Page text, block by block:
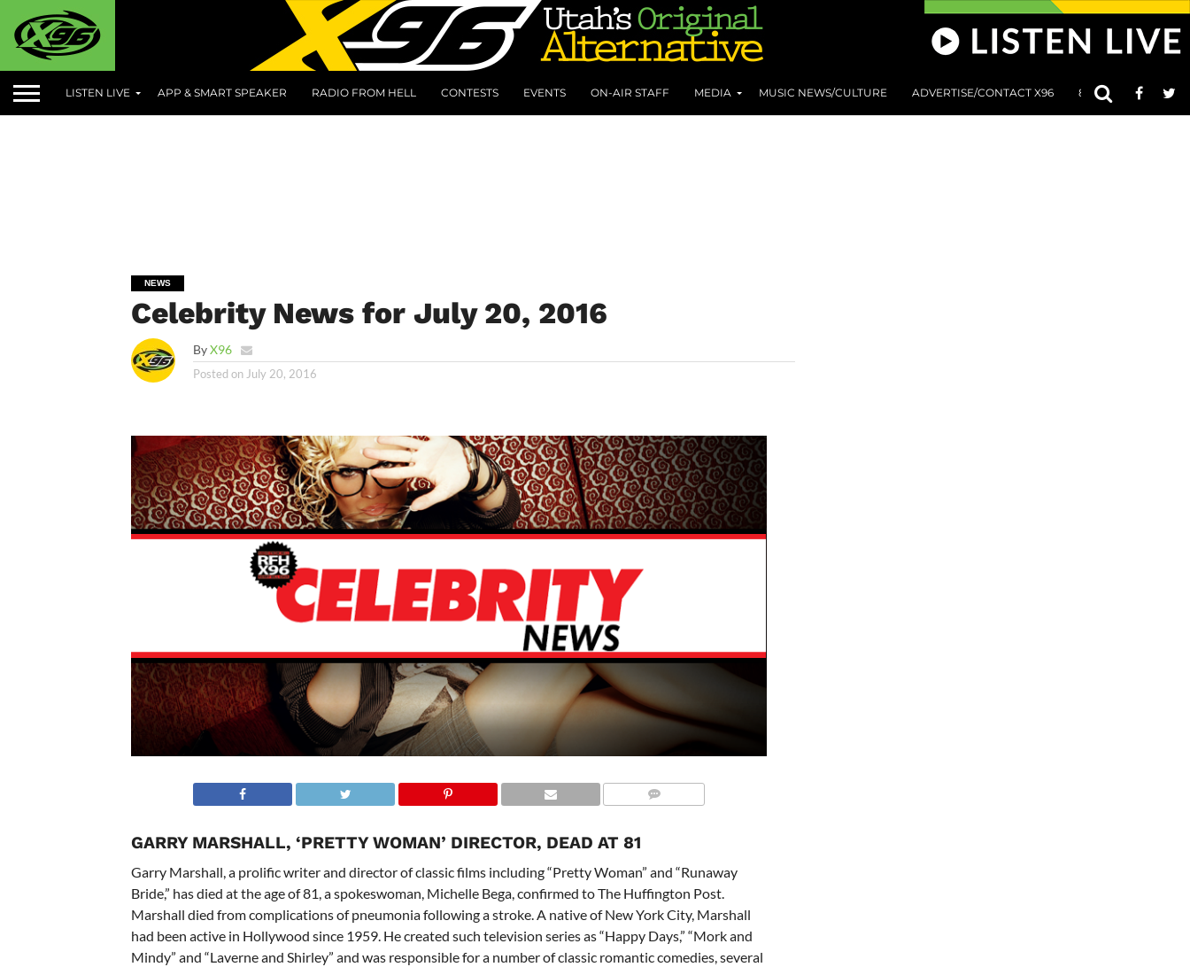
LISTEN LIVE APP & SMART SPEAKER RADIO FROM HELL CONTESTS EVENTS ON-AIR STAFF MEDIA MUSIC NEWS/CULTURE ADVERTISE/CONTACT X96 801 AT 8:01
NEWS
Celebrity News for July 20, 2016
ByX96
Posted on July 20, 2016
GARRY MARSHALL, ‘PRETTY WOMAN’ DIRECTOR, DEAD AT 81
Garry Marshall, a prolific writer and director of classic films including “Pretty Woman” and “Runaway
Bride,” has died at the age of 81, a spokeswoman, Michelle Bega, confirmed to The Huffington Post.
Marshall died from complications of pneumonia following a stroke. A native of New York City, Marshall
had been active in Hollywood since 1959. He created such television series as “Happy Days,” “Mork and
Mindy” and “Laverne and Shirley” and was responsible for a number of classic romantic comedies, several